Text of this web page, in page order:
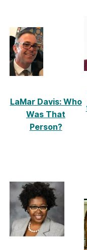
LaMar Davis: Who
Was That
Person?